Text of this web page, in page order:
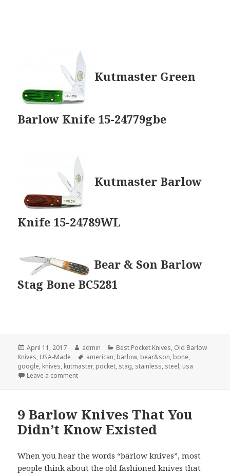
Kutmaster Green
Barlow Knife 15-24779gbe
Kutmaster Barlow
Knife 15-24789WL
Bear & Son Barlow
Stag Bone BC5281
Posted
on
April 11, 2017 Author
admin Categories
Best Pocket Knives, Old Barlow
Knives, USA-Made Tags
american, barlow, bear&son, bone,
google, knives, kutmaster, pocket, stag, stainless, steel, usa
Leave a commenton The 3 Best USA-Made Barlow Knives
9 Barlow Knives That You
Didn’t Know Existed
When you hear the words “barlow knives”, most
people think about the old fashioned knives that